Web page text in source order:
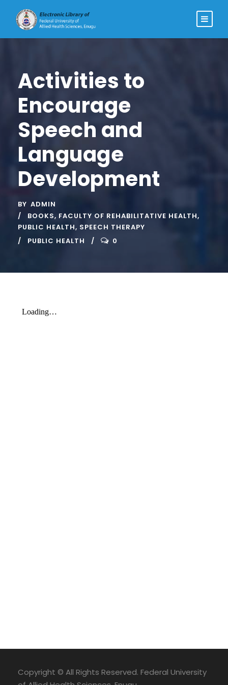
Activities to
Encourage
Speech and
Language
Development
BY ADMIN
BOOKS, FACULTY OF REHABILITATIVE HEALTH,
PUBLIC HEALTH, SPEECH THERAPY
PUBLIC HEALTH
0
Copyright © All Rights Reserved. Federal University